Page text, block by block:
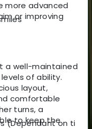
more advanced
or improving
a well-maintained
of ability.
layout,
comfortable
turns, a
to keep the
(Dependant on ti